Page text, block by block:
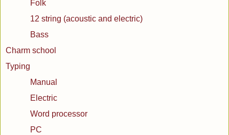
Folk
12 string (acoustic and electric)
Bass
Charm school
Typing
Manual
Electric
Word processor
PC